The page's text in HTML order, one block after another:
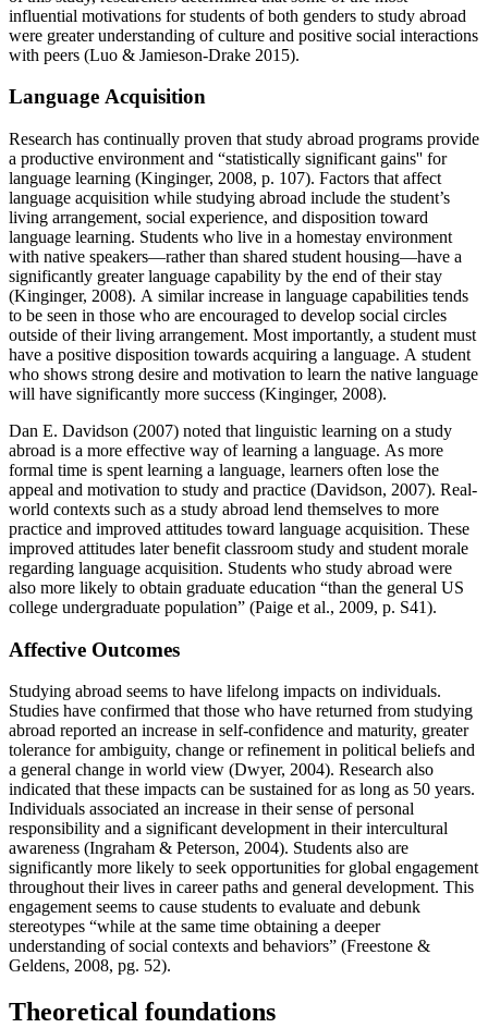
influential motivations for students of both genders to study abroad
were greater understanding of culture and positive social interactions
with peers (Luo & Jamieson-Drake 2015).
Language Acquisition
Research has continually proven that study abroad programs provide
a productive environment and “statistically significant gains'' for
language learning (Kinginger, 2008, p. 107). Factors that affect
language acquisition while studying abroad include the student’s
living arrangement, social experience, and disposition toward
language learning. Students who live in a homestay environment
with native speakers—rather than shared student housing—have a
significantly greater language capability by the end of their stay
(Kinginger, 2008). A similar increase in language capabilities tends
to be seen in those who are encouraged to develop social circles
outside of their living arrangement. Most importantly, a student must
have a positive disposition towards acquiring a language. A student
who shows strong desire and motivation to learn the native language
will have significantly more success (Kinginger, 2008).
Dan E. Davidson (2007) noted that linguistic learning on a study
abroad is a more effective way of learning a language. As more
formal time is spent learning a language, learners often lose the
appeal and motivation to study and practice (Davidson, 2007). Real-
world contexts such as a study abroad lend themselves to more
practice and improved attitudes toward language acquisition. These
improved attitudes later benefit classroom study and student morale
regarding language acquisition. Students who study abroad were
also more likely to obtain graduate education “than the general US
college undergraduate population” (Paige et al., 2009, p. S41).
Affective Outcomes
Studying abroad seems to have lifelong impacts on individuals.
Studies have confirmed that those who have returned from studying
abroad reported an increase in self-confidence and maturity, greater
tolerance for ambiguity, change or refinement in political beliefs and
a general change in world view (Dwyer, 2004). Research also
indicated that these impacts can be sustained for as long as 50 years.
Individuals associated an increase in their sense of personal
responsibility and a significant development in their intercultural
awareness (Ingraham & Peterson, 2004). Students also are
significantly more likely to seek opportunities for global engagement
throughout their lives in career paths and general development. This
engagement seems to cause students to evaluate and debunk
stereotypes “while at the same time obtaining a deeper
understanding of social contexts and behaviors” (Freestone &
Geldens, 2008, pg. 52).
Theoretical foundations